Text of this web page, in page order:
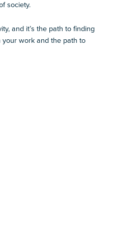
society.
and it’s the path to finding
work and the path to